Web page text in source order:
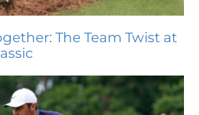
The Team Twist at